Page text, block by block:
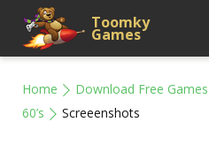
Toomky
Games
Home Download Free Games
60’s
Screeenshots